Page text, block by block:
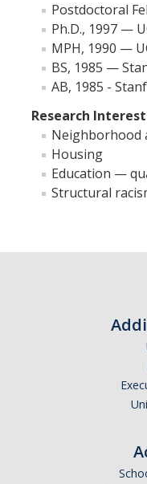
Graduate Programs
Research
Faculty Resources
Personnel Services
Assessment
Center for Engaged
Postdoctoral
Ph.D., 1997 —
MPH, 1990 —
BS, 1985 —
AB, 1985 -
Research
Neighborhood
Housing
Education —
Structural